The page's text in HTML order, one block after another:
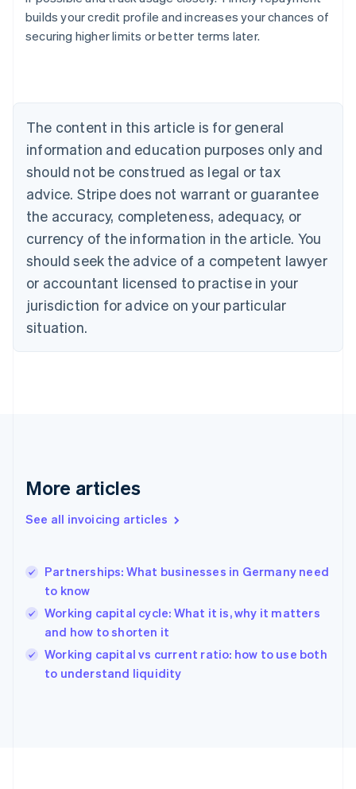
builds your credit profile and increases your chances of
securing higher limits or better terms later.
The content in this article is for general
information and education purposes only and
should not be construed as legal or tax
advice. Stripe does not warrant or guarantee
the accuracy, completeness, adequacy, or
currency of the information in the article. You
should seek the advice of a competent lawyer
or accountant licensed to practise in your
jurisdiction for advice on your particular
situation.
More articles
See all invoicing articles
Partnerships: What businesses in Germany need
to know
Working capital cycle: What it is, why it matters
and how to shorten it
Working capital vs current ratio: how to use both
to understand liquidity
Australia
NederlandsFrançaisDeutschEnglish
PortuguêsEnglish
Bulgaria
English
Canada
EnglishFrançais
Croatia
Cyprus
English
Czech Republic
English
Denmark
English
Gibraltar
Greece
English简体中文
Hungary
English
English
Ireland
English